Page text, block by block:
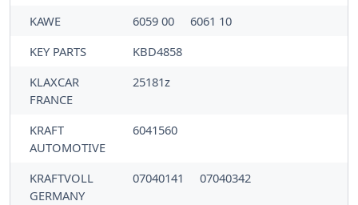
KAWE
6059 00
6061 10
KEY PARTS
KBD4858
KLAXCAR
FRANCE
25181z
KRAFT
AUTOMOTIVE
6041560
KRAFTVOLL
GERMANY
07040141 07040342